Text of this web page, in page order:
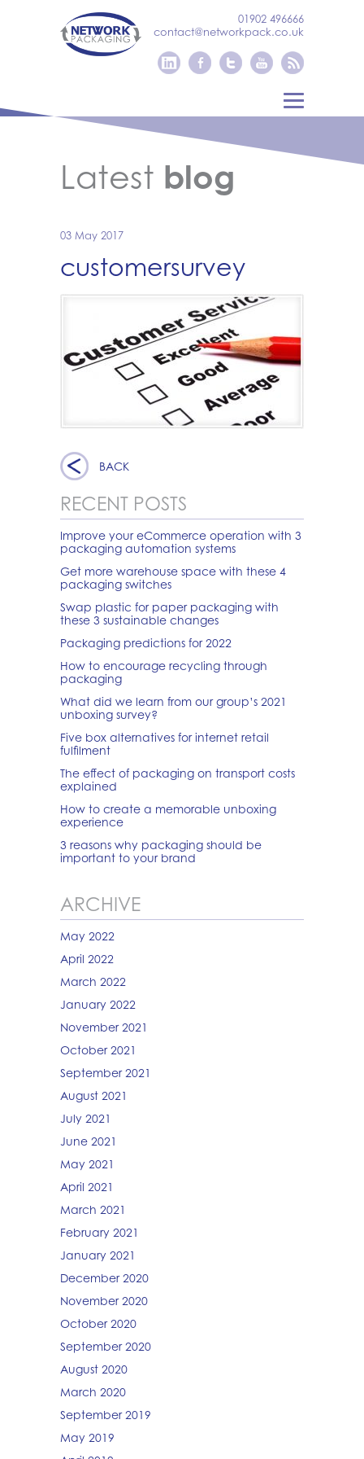
01902 496666
contact@networkpack.co.uk
Latest blog
03 May 2017
customersurvey
BACK
RECENT POSTS
Improve your eCommerce operation with 3
packaging automation systems
Get more warehouse space with these 4
packaging switches
Swap plastic for paper packaging with
these 3 sustainable changes
Packaging predictions for 2022
How to encourage recycling through
packaging
What did we learn from our group’s 2021
unboxing survey?
Five box alternatives for internet retail
fulfilment
The effect of packaging on transport costs
explained
How to create a memorable unboxing
experience
3 reasons why packaging should be
important to your brand
ARCHIVE
May 2022
April 2022
March 2022
January 2022
November 2021
October 2021
September 2021
August 2021
July 2021
June 2021
May 2021
April 2021
March 2021
February 2021
January 2021
December 2020
November 2020
October 2020
September 2020
August 2020
March 2020
September 2019
May 2019